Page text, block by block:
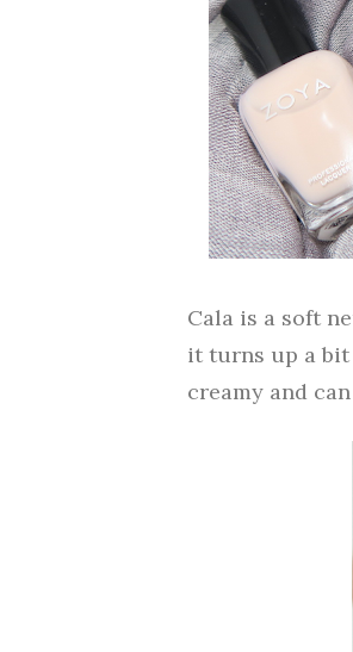
Cala is a soft
it turns up a
creamy and